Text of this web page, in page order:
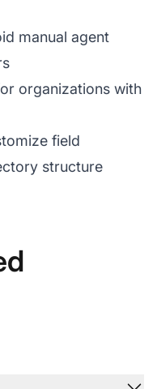
manual agent
organizations with
field
structure